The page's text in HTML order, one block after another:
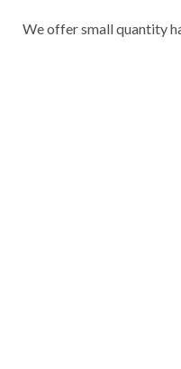
We offer small quantity